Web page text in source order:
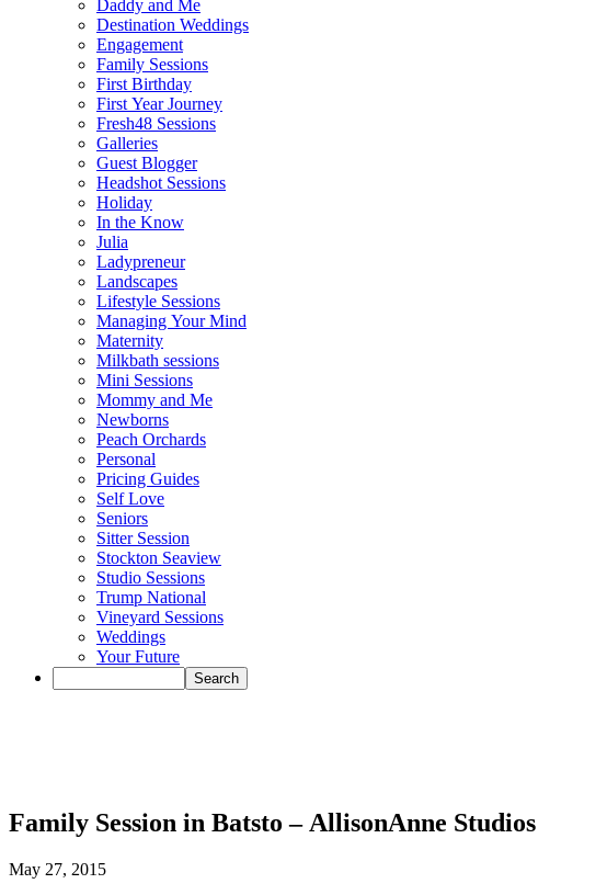
Daddy and Me
Destination Weddings
Engagement
Family Sessions
First Birthday
First Year Journey
Fresh48 Sessions
Galleries
Guest Blogger
Headshot Sessions
Holiday
In the Know
Julia
Ladypreneur
Landscapes
Lifestyle Sessions
Managing Your Mind
Maternity
Milkbath sessions
Mini Sessions
Mommy and Me
Newborns
Peach Orchards
Personal
Pricing Guides
Self Love
Seniors
Sitter Session
Stockton Seaview
Studio Sessions
Trump National
Vineyard Sessions
Weddings
Your Future
Family Session in Batsto – AllisonAnne Studios
May 27, 2015